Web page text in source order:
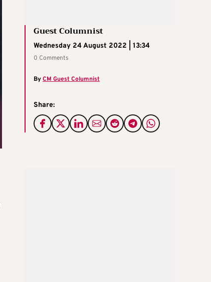
Guest Columnist
Wednesday 24 August 2022 | 13:34
0 Comments
ByCM Guest Columnist
Share: